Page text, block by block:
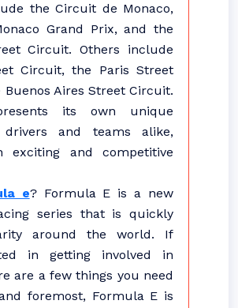
the Circuit de Monaco,
Grand Prix, and the
Circuit. Others include
Circuit, the Paris Street
Aires Street Circuit.
its own unique
and teams alike,
exciting and competitive
e? Formula E is a new
series that is quickly
around the world. If
in getting involved in
are a few things you need
foremost, Formula E is